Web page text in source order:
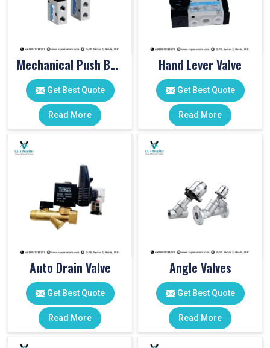
Mechanical Push Button Valve
Get Best Quote
Read More
Hand Lever Valve
Get Best Quote
Read More
Auto Drain Valve
Get Best Quote
Read More
Angle Valves
Get Best Quote
Read More